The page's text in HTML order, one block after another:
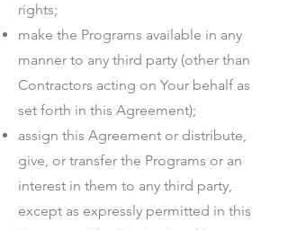
rights;
make the Programs available in any
manner to any third party (other than
Contractors acting on Your behalf as
set forth in this Agreement);
assign this Agreement or distribute,
give, or transfer the Programs or an
interest in them to any third party,
except as expressly permitted in this